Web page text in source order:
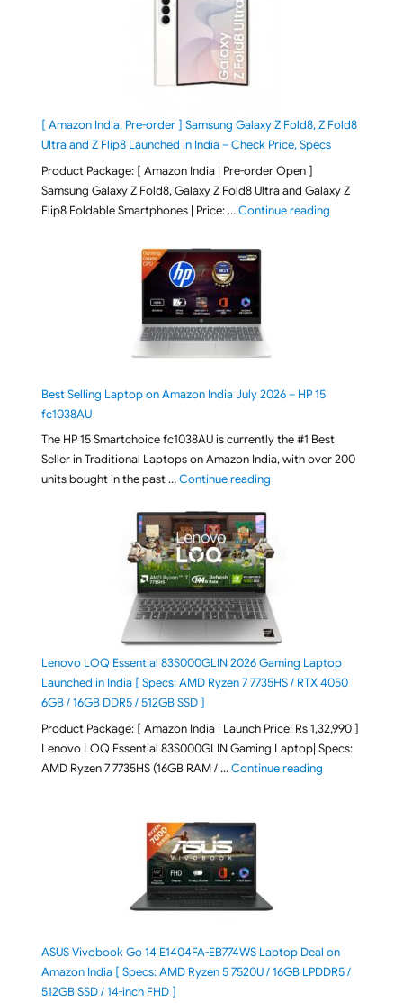
[ Amazon India, Pre-order ] Samsung Galaxy Z Fold8, Z Fold8
Ultra and Z Flip8 Launched in India – Check Price, Specs
Product Package: [ Amazon India | Pre-order Open ]
Samsung Galaxy Z Fold8, Galaxy Z Fold8 Ultra and Galaxy Z
Flip8 Foldable Smartphones | Price: …Continue reading"[ Amazon
Best Selling Laptop on Amazon India July 2026 – HP 15
fc1038AU
The HP 15 Smartchoice fc1038AU is currently the #1 Best
Seller in Traditional Laptops on Amazon India, with over 200
units bought in the past …Continue reading"Best Selling Laptop on
Lenovo LOQ Essential 83S000GLIN 2026 Gaming Laptop
Launched in India [ Specs: AMD Ryzen 7 7735HS / RTX 4050
6GB / 16GB DDR5 / 512GB SSD ]
Product Package: [ Amazon India | Launch Price: Rs 1,32,990 ]
Lenovo LOQ Essential 83S000GLIN Gaming Laptop| Specs:
AMD Ryzen 7 7735HS (16GB RAM / …Continue reading"Lenovo LOQ
ASUS Vivobook Go 14 E1404FA-EB774WS Laptop Deal on
Amazon India [ Specs: AMD Ryzen 5 7520U / 16GB LPDDR5 /
512GB SSD / 14-inch FHD ]